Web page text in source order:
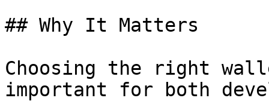
## Why It Matters
Choosing the right
important for both